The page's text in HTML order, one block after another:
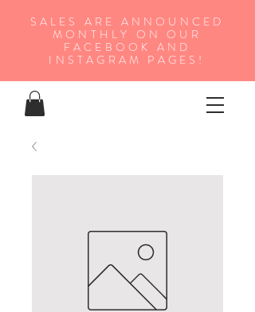
SALES ARE ANNOUNCED
MONTHLY ON OUR
FA CEBOOK AND
INSTAGRAM PAGES!